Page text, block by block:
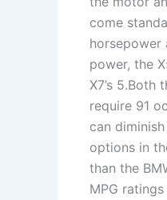
come
power, the
X7’s 5.Both
require 91
can
options in
than the
MPG